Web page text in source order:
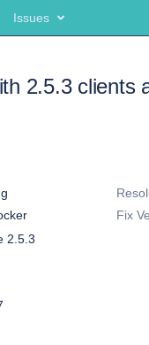
Issues
2.5.3 clients
Fix
2.5.3